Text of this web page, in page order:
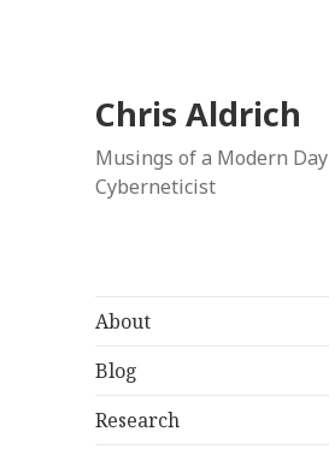
Chris Aldrich
Musings of a Modern Day
Cyberneticist
About
Blog
Research